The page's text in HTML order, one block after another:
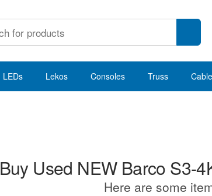
LEDs Lekos Consoles Truss Cable
Buy Used NEW Barco S3-
Here are some